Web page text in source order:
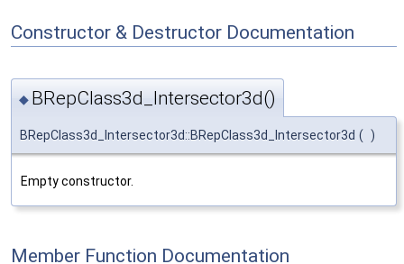
Constructor & Destructor Documentation
◆ BRepClass3d_Intersector3d()
BRepClass3d_Intersector3d::BRepClass3d_Intersector3d ( )
Empty constructor.
Member Function Documentation